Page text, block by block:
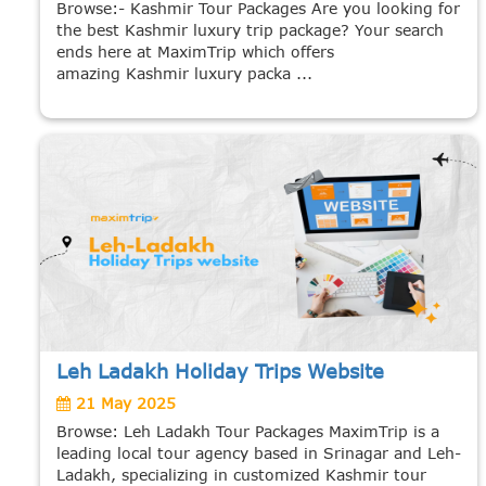
Browse:- Kashmir Tour Packages Are you looking for
the best Kashmir luxury trip package? Your search
ends here at MaximTrip which offers
amazing Kashmir luxury packa ...
Leh Ladakh Holiday Trips Website
21 May 2025
Browse: Leh Ladakh Tour Packages MaximTrip is a
leading local tour agency based in Srinagar and Leh-
Ladakh, specializing in customized Kashmir tour